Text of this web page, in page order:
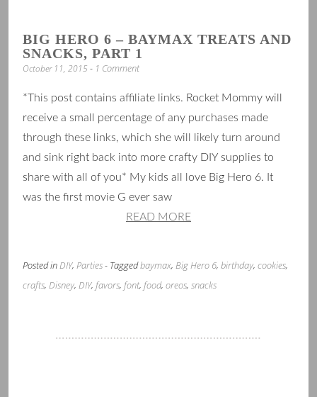
BIG HERO 6 – BAYMAX TREATS AND
SNACKS, PART 1
October 11, 2015 1 Comment
*This post contains affiliate links. Rocket Mommy will
receive a small percentage of any purchases made
through these links, which she will likely turn around
and sink right back into more crafty DIY supplies to
share with all of you* My kids all love Big Hero 6. It
was the first movie G ever saw
READ MORE
Posted inDIY, Parties- Taggedbaymax, Big Hero 6, birthday, cookies,
crafts, Disney, DIY, favors, font, food, oreos, snacks